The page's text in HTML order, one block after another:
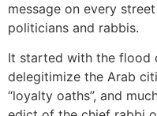
message on every
politicians and rabbis.
It started with the flood
delegitimize the Arab
“loyalty oaths”, and